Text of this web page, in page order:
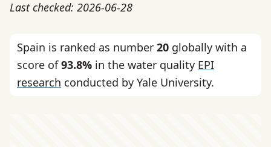
Last checked: 2026-06-28
Spain is ranked as number 20 globally with a
score of93.8% in the water quality EPI
research conducted by Yale University.